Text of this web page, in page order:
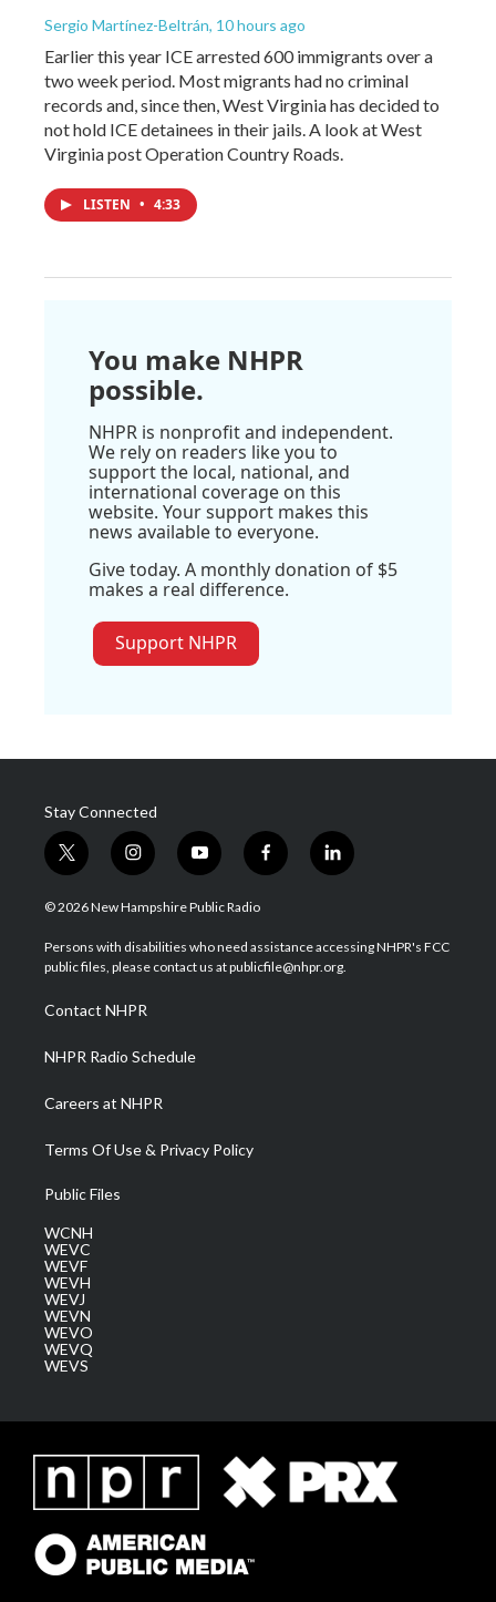
Sergio Martínez-Beltrán, 10 hours ago
Earlier this year ICE arrested 600 immigrants over a
two week period. Most migrants had no criminal
records and, since then, West Virginia has decided to
not hold ICE detainees in their jails. A look at West
Virginia post Operation Country Roads.
LISTEN • 4:33
You make NHPR
possible.
NHPR is nonprofit and independent.
We rely on readers like you to
support the local, national, and
international coverage on this
website. Your support makes this
news available to everyone.
Give today. A monthly donation of $5
makes a real difference.
Support NHPR
Stay Connected
t
w
i
t
e
i
n
s
a
g
a
m
y
o
u
u
b
f
a
b
o
l
i
e
d
© 2026 New Hampshire Public Radio
Persons with disabilities who need assistance accessing NHPR's FCC
public files, please contact us at publicfile@nhpr.org.
Contact NHPR
NHPR Radio Schedule
Careers at NHPR
Terms Of Use & Privacy Policy
Public Files
WCNH
WEVC
WEVF
WEVH
WEVJ
WEVN
WEVO
WEVQ
WEVS